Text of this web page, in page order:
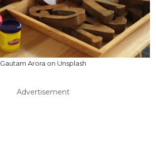
Gautam Arora on Unsplash
Advertisement